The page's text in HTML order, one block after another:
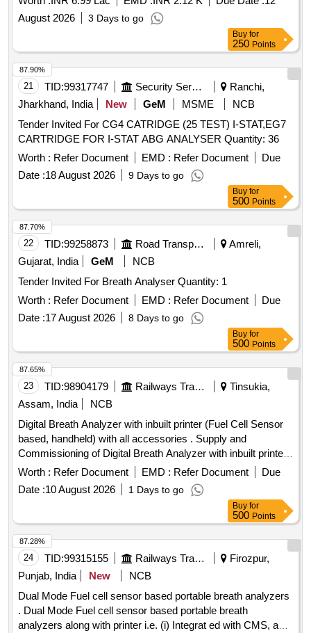
August 2026
3 Days to go
Buy for
250 Points
21 TID:99317747 Security Services
Ranchi,
Jharkhand, India
New GeM MSME
NCB
Tender Invited For CG4 CATRIDGE (25 TEST) I-STAT,EG7
CARTRIDGE FOR I-STAT ABG ANALYSER Quantity: 36
Worth : Refer Document EMD : Refer Document
Due
Date :18 August 2026 9 Days to go
87.90%
Buy for
500 Points
22 TID:99258873 Road Transport Services
Amreli,
Gujarat, India
GeM
NCB
Tender Invited For Breath Analyser Quantity: 1
Worth : Refer Document EMD : Refer Document
Due
Date :17 August 2026 8 Days to go
87.70%
Buy for
500 Points
23 TID:98904179 Railways Transport Services
Tinsukia,
Assam, India
NCB
Digital Breath Analyzer with inbuilt printer (Fuel Cell Sensor
based, handheld) with all accessories . Supply and
Commissioning of Digital Breath Analyzer with inbuilt printer
(Fuel Cell Sensor ba sed, handheld) with all accessories as
per RDSO SPEC. No.: RDSO/2015/EL/SPEC/0119 (Rev.2)
Dated 15.03. 2018 with calibration certificate from
NABL/Government approved Lab. Make-AlcoEasy or
similar. HSN code -90318000. [ Warranty Period: 30 Months
after the date of delivery ] ]
Worth : Refer Document EMD : Refer Document
Due
Date :10 August 2026 1 Days to go
87.65%
Buy for
500 Points
24 TID:99315155 Railways Transport Services
Firozpur,
Punjab, India
New
NCB
Dual Mode Fuel cell sensor based portable breath analyzers
. Dual Mode Fuel cell sensor based portable breath
analyzers along with printer i.e. (i) Integrat ed with CMS, and
87.28%